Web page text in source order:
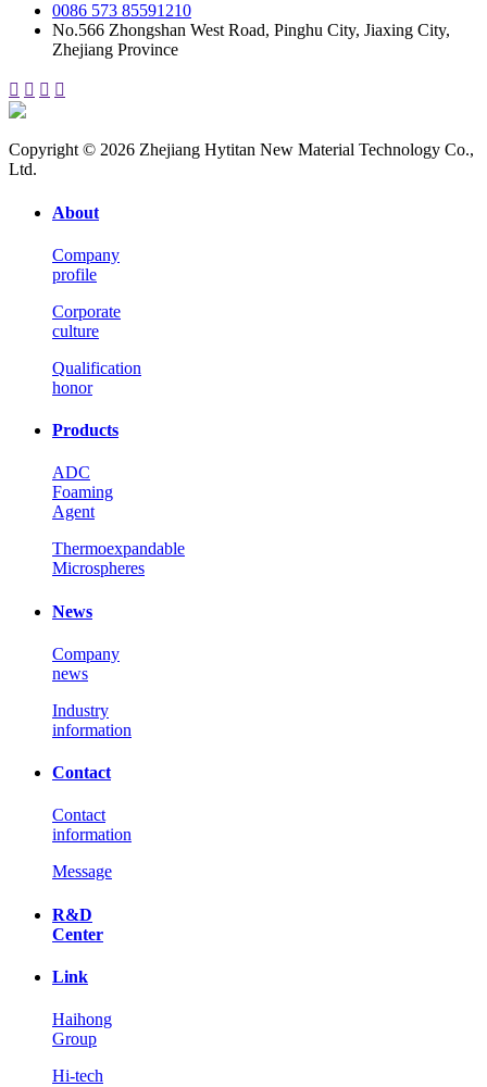
0086 573 85591210
No.566 Zhongshan West Road, Pinghu City, Jiaxing City,
Zhejiang Province
   
Copyright © 2026 Zhejiang Hytitan New Material Technology Co.,
Ltd.
About
Company
profile
Corporate
culture
Qualification
honor
Products
ADC
Foaming
Agent
Thermoexpandable
Microspheres
News
Company
news
Industry
information
Contact
Contact
information
Message
R&D
Center
Link
Haihong
Group
Hi-tech